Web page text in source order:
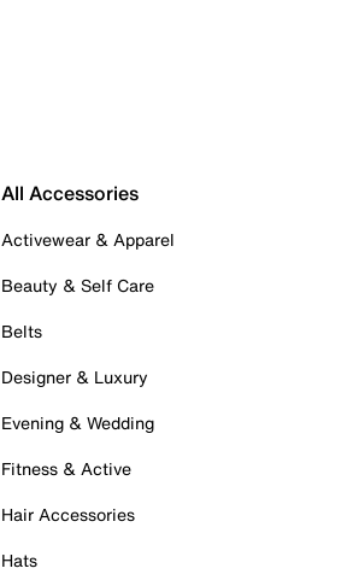
All Accessories
Activewear & Apparel
Beauty & Self Care
Belts
Designer & Luxury
Evening & Wedding
Fitness & Active
Hair Accessories
Hats